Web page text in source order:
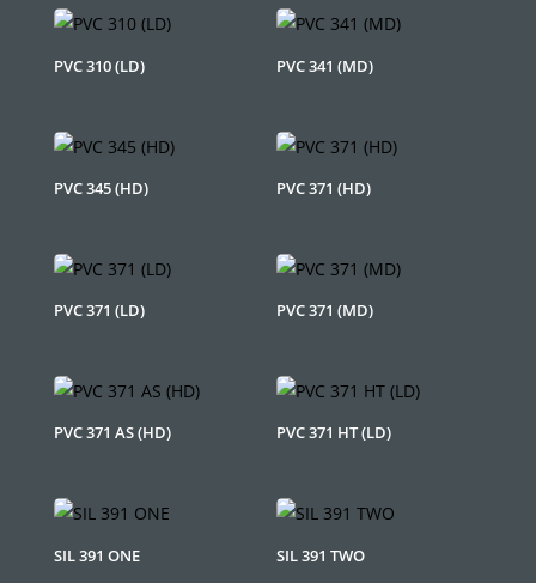
PVC 310 (LD) PVC 341 (MD)
PVC 345 (HD) PVC 371 (HD)
PVC 371 (LD) PVC 371 (MD)
PVC 371 AS (HD) PVC 371 HT (LD)
SIL 391 ONE SIL 391 TWO